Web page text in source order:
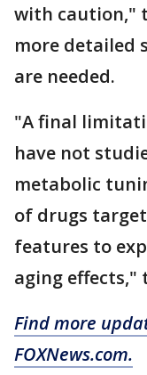
with caution,"
more detailed
are needed.
"A final
have not
metabolic
of drugs
features to
aging effects,"
Find more
FOXNews.com.